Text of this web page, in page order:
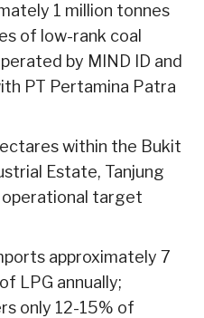
1 million tonnes
of low-rank coal
by MIND ID and
PT Pertamina Patra
within the Bukit
Estate, Tanjung
operational target
approximately 7
LPG annually;
only 12-15% of